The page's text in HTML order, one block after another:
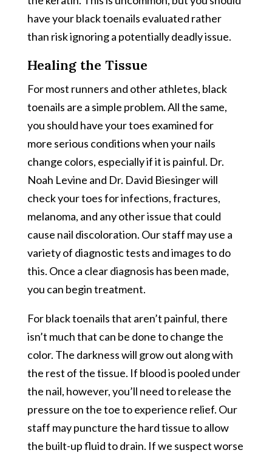
have your black toenails evaluated rather
than risk ignoring a potentially deadly issue.
Healing the Tissue
For most runners and other athletes, black
toenails are a simple problem. All the same,
you should have your toes examined for
more serious conditions when your nails
change colors, especially if it is painful. Dr.
Noah Levine and Dr. David Biesinger will
check your toes for infections, fractures,
melanoma, and any other issue that could
cause nail discoloration. Our staff may use a
variety of diagnostic tests and images to do
this. Once a clear diagnosis has been made,
you can begin treatment.
For black toenails that aren’t painful, there
isn’t much that can be done to change the
color. The darkness will grow out along with
the rest of the tissue. If blood is pooled under
the nail, however, you’ll need to release the
pressure on the toe to experience relief. Our
staff may puncture the hard tissue to allow
the built-up fluid to drain. If we suspect worse